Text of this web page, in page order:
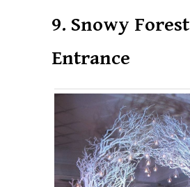
9. Snowy Forest
Entrance